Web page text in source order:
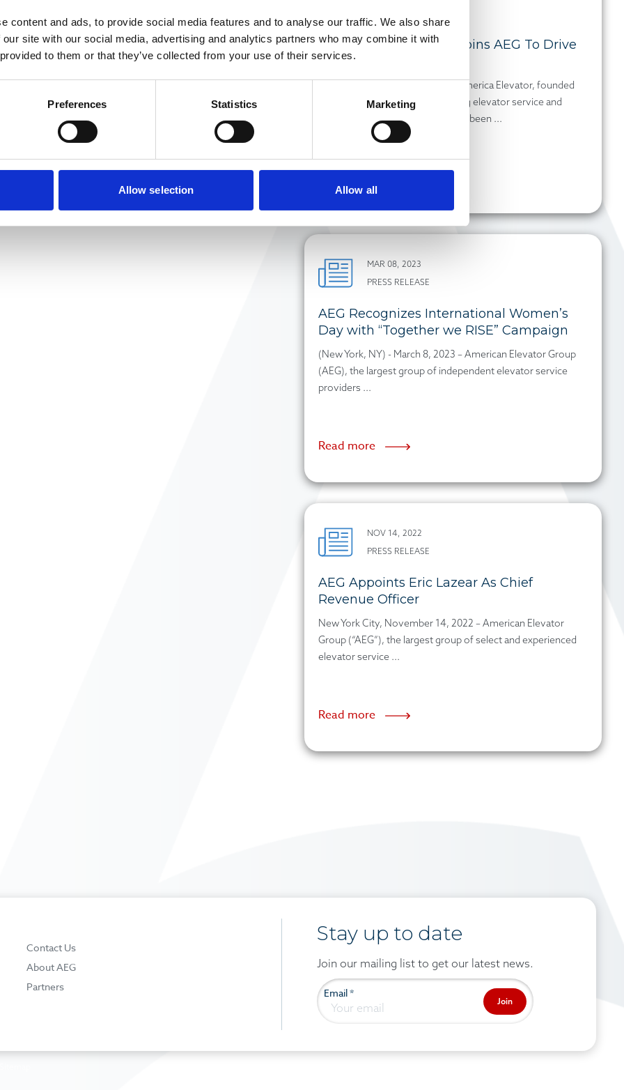
content and ads, to provide social media features and to analyse our traffic. We also share
site with our social media, advertising and analytics partners who may combine it with
to them or that they’ve collected from your use of their services.
Preferences Statistics Marketing
Allow selection Allow all
Mid-America Elevator Joins AEG To Drive
Indiana Growth
Indianapolis, Indiana-based Mid-America Elevator, founded
by Ron Selke in 1979 and delivering elevator service and
modernization across Indiana, has been ...
MAR 08, 2023
PRESS RELEASE
AEG Recognizes International Women’s
Day with “Together we RISE” Campaign
(New York, NY) - March 8, 2023 – American Elevator Group
(AEG), the largest group of independent elevator service
providers ...
Read more
NOV 14, 2022
PRESS RELEASE
AEG Appoints Eric Lazear As Chief
Revenue Officer
New York City, November 14, 2022 – American Elevator
Group (“AEG”), the largest group of select and experienced
elevator service ...
Read more
Contact Us
About AEG
Partners
Stay up to date
Join our mailing list to get our latest news.
Email*
Join